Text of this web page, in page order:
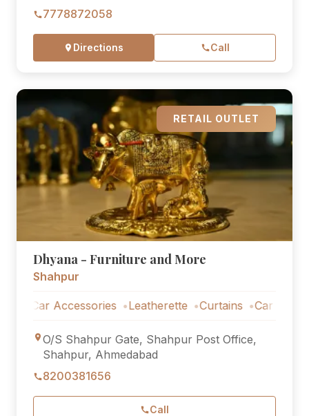
7778872058
Directions Call
RETAIL OUTLET
Dhyana - Furniture and More
Shahpur
Accessories Leatherette Curtains Car Accessories
O/S Shahpur Gate, Shahpur Post Office,
Shahpur, Ahmedabad
8200381656
Call